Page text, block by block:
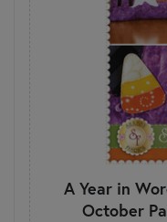
A Year in
October